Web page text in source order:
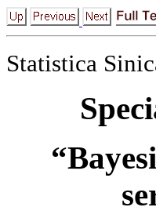
Statistica